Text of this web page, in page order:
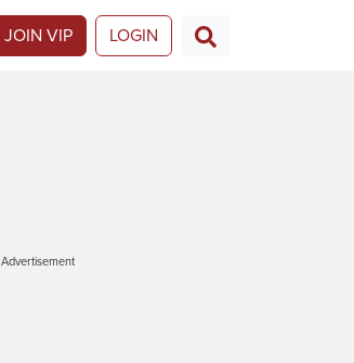
JOIN VIP LOGIN
Advertisement